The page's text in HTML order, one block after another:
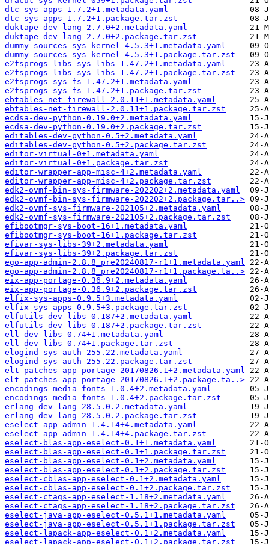
dtc-sys-apps-1.7.2+1.metadata.yaml
dtc-sys-apps-1.7.2+1.package.tar.zst
duktape-dev-lang-2.7.0+2.metadata.yaml
duktape-dev-lang-2.7.0+2.package.tar.zst
dummy-sources-sys-kernel-4.5.3+1.metadata.yaml
dummy-sources-sys-kernel-4.5.3+1.package.tar.zst
e2fsprogs-libs-sys-libs-1.47.2+1.metadata.yaml
e2fsprogs-libs-sys-libs-1.47.2+1.package.tar.zst
e2fsprogs-sys-fs-1.47.2+1.metadata.yaml
e2fsprogs-sys-fs-1.47.2+1.package.tar.zst
ebtables-net-firewall-2.0.11+1.metadata.yaml
ebtables-net-firewall-2.0.11+1.package.tar.zst
ecdsa-dev-python-0.19.0+2.metadata.yaml
ecdsa-dev-python-0.19.0+2.package.tar.zst
editables-dev-python-0.5+2.metadata.yaml
editables-dev-python-0.5+2.package.tar.zst
editor-virtual-0+1.metadata.yaml
editor-virtual-0+1.package.tar.zst
editor-wrapper-app-misc-4+2.metadata.yaml
editor-wrapper-app-misc-4+2.package.tar.zst
edk2-ovmf-bin-sys-firmware-202202+2.metadata.yaml
edk2-ovmf-bin-sys-firmware-202202+2.package.tar..>
edk2-ovmf-sys-firmware-202105+2.metadata.yaml
edk2-ovmf-sys-firmware-202105+2.package.tar.zst
efibootmgr-sys-boot-16+1.metadata.yaml
efibootmgr-sys-boot-16+1.package.tar.zst
efivar-sys-libs-39+2.metadata.yaml
efivar-sys-libs-39+2.package.tar.zst
ego-app-admin-2.8.8_pre20240817-r1+1.metadata.yaml
ego-app-admin-2.8.8_pre20240817-r1+1.package.ta..>
eix-app-portage-0.36.9+2.metadata.yaml
eix-app-portage-0.36.9+2.package.tar.zst
elfix-sys-apps-0.9.5+3.metadata.yaml
elfix-sys-apps-0.9.5+3.package.tar.zst
elfutils-dev-libs-0.187+2.metadata.yaml
elfutils-dev-libs-0.187+2.package.tar.zst
ell-dev-libs-0.74+1.metadata.yaml
ell-dev-libs-0.74+1.package.tar.zst
elogind-sys-auth-255.22.metadata.yaml
elogind-sys-auth-255.22.package.tar.zst
elt-patches-app-portage-20170826.1+2.metadata.yaml
elt-patches-app-portage-20170826.1+2.package.ta..>
encodings-media-fonts-1.0.4+2.metadata.yaml
encodings-media-fonts-1.0.4+2.package.tar.zst
erlang-dev-lang-28.5.0.2.metadata.yaml
erlang-dev-lang-28.5.0.2.package.tar.zst
eselect-app-admin-1.4.14+4.metadata.yaml
eselect-app-admin-1.4.14+4.package.tar.zst
eselect-blas-app-eselect-0.1+1.metadata.yaml
eselect-blas-app-eselect-0.1+1.package.tar.zst
eselect-blas-app-eselect-0.1+2.metadata.yaml
eselect-blas-app-eselect-0.1+2.package.tar.zst
eselect-cblas-app-eselect-0.1+2.metadata.yaml
eselect-cblas-app-eselect-0.1+2.package.tar.zst
eselect-ctags-app-eselect-1.18+2.metadata.yaml
eselect-ctags-app-eselect-1.18+2.package.tar.zst
eselect-java-app-eselect-0.5.1+1.metadata.yaml
eselect-java-app-eselect-0.5.1+1.package.tar.zst
eselect-lapack-app-eselect-0.1+2.metadata.yaml
eselect-lapack-app-eselect-0.1+2.package.tar.zst